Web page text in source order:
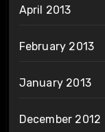
April 2013
February 2013
January 2013
December 2012